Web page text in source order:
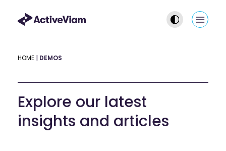
Main
HOME | DEMOS
Explore our latest
insights and articles